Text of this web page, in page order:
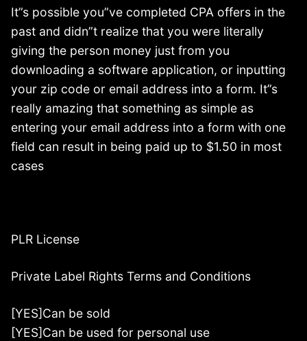
It”s possible you”ve completed CPA offers in the
past and didn”t realize that you were literally
giving the person money just from you
downloading a software application, or inputting
your zip code or email address into a form. It”s
really amazing that something as simple as
entering your email address into a form with one
field can result in being paid up to $1.50 in most
cases
PLR License
Private Label Rights Terms and Conditions
[YES]Can be sold
[YES]Can be used for personal use